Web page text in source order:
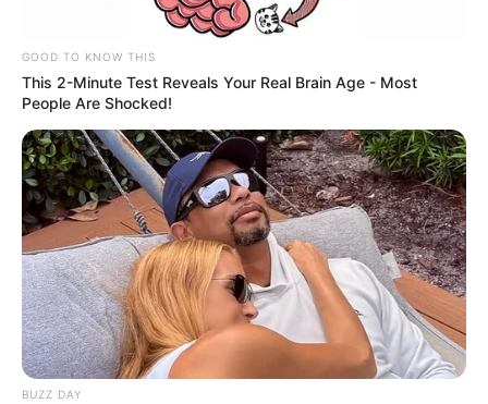
GOOD TO KNOW THIS
This 2-Minute Test Reveals Your Real Brain Age - Most
People Are Shocked!
BUZZ DAY